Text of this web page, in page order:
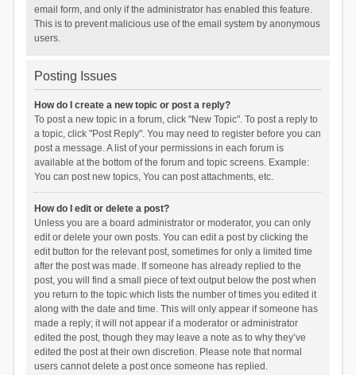
email form, and only if the administrator has enabled this feature.
This is to prevent malicious use of the email system by anonymous
users.
Posting Issues
How do I create a new topic or post a reply?
To post a new topic in a forum, click "New Topic". To post a reply to
a topic, click "Post Reply". You may need to register before you can
post a message. A list of your permissions in each forum is
available at the bottom of the forum and topic screens. Example:
You can post new topics, You can post attachments, etc.
How do I edit or delete a post?
Unless you are a board administrator or moderator, you can only
edit or delete your own posts. You can edit a post by clicking the
edit button for the relevant post, sometimes for only a limited time
after the post was made. If someone has already replied to the
post, you will find a small piece of text output below the post when
you return to the topic which lists the number of times you edited it
along with the date and time. This will only appear if someone has
made a reply; it will not appear if a moderator or administrator
edited the post, though they may leave a note as to why they’ve
edited the post at their own discretion. Please note that normal
users cannot delete a post once someone has replied.